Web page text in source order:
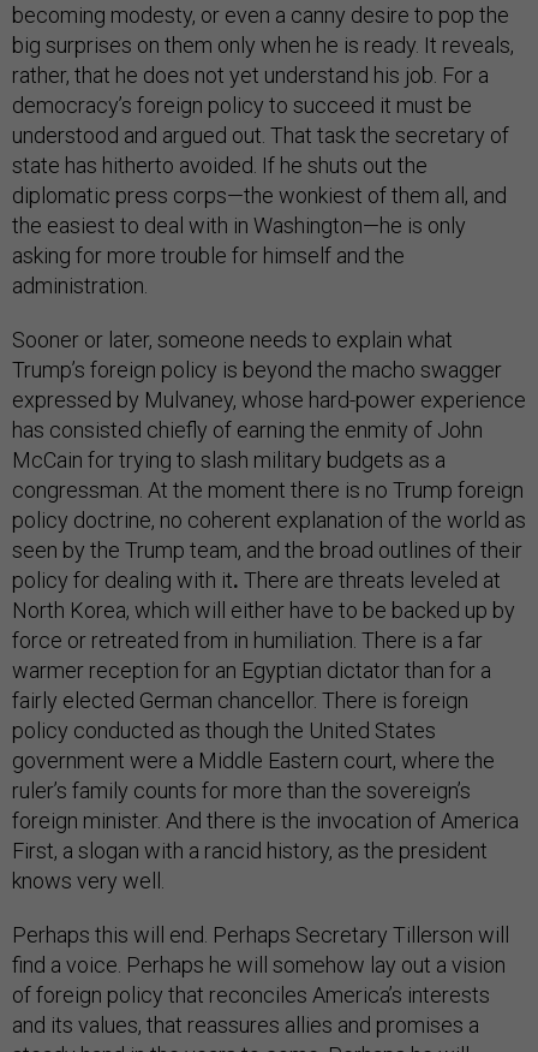
becoming modesty, or even a canny desire to pop the
big surprises on them only when he is ready. It reveals,
rather, that he does not yet understand his job. For a
democracy’s foreign policy to succeed it must be
understood and argued out. That task the secretary of
state has hitherto avoided. If he shuts out the
diplomatic press corps—the wonkiest of them all, and
the easiest to deal with in Washington—he is only
asking for more trouble for himself and the
administration.
Sooner or later, someone needs to explain what
Trump’s foreign policy is beyond the macho swagger
expressed by Mulvaney, whose hard-power experience
has consisted chiefly of earning the enmity of John
McCain for trying to slash military budgets as a
congressman. At the moment there is no Trump foreign
policy doctrine, no coherent explanation of the world as
seen by the Trump team, and the broad outlines of their
policy for dealing with it. There are threats leveled at
North Korea, which will either have to be backed up by
force or retreated from in humiliation. There is a far
warmer reception for an Egyptian dictator than for a
fairly elected German chancellor. There is foreign
policy conducted as though the United States
government were a Middle Eastern court, where the
ruler’s family counts for more than the sovereign’s
foreign minister. And there is the invocation of America
First, a slogan with a rancid history, as the president
knows very well.
Perhaps this will end. Perhaps Secretary Tillerson will
find a voice. Perhaps he will somehow lay out a vision
of foreign policy that reconciles America’s interests
and its values, that reassures allies and promises a